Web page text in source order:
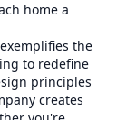
home a
the
to redefine
principles
creates